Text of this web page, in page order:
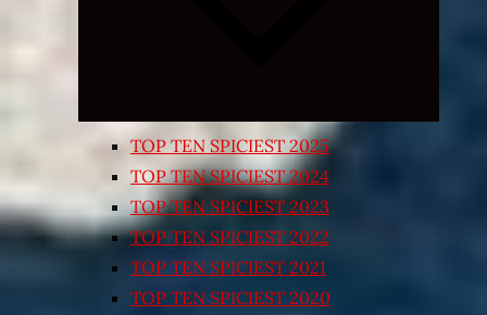
TOP TEN SPICIEST 2025
TOP TEN SPICIEST 2024
TOP TEN SPICIEST 2023
TOP TEN SPICIEST 2022
TOP TEN SPICIEST 2021
TOP TEN SPICIEST 2020